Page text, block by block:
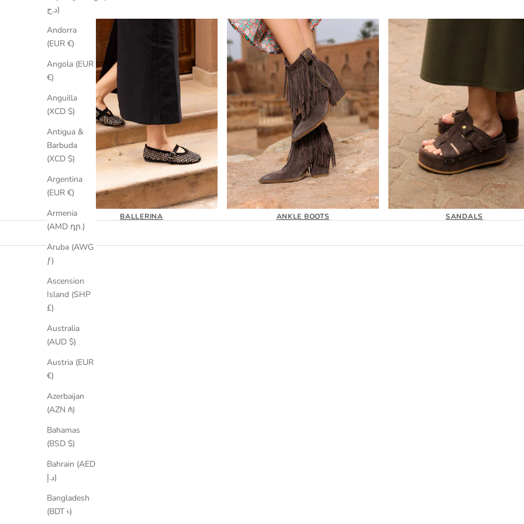
د.ج)
Andorra
(EUR €)
Angola (EUR
€)
Anguilla
(XCD $)
Antigua &
Barbuda
(XCD $)
Argentina
(EUR €)
Armenia
(AMD դր.)
Aruba (AWG
ƒ)
Ascension
Island (SHP
£)
Australia
(AUD $)
Austria (EUR
€)
Azerbaijan
(AZN ₼)
Bahamas
(BSD $)
Bahrain (AED
د.إ)
Bangladesh
(BDT ৳)
BALLERINA ANKLE BOOTS SANDALS
SAVE 50%